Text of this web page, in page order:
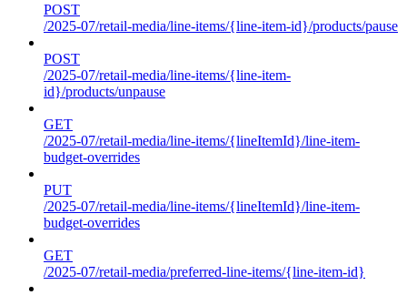
POST
/2025-07/retail-media/line-items/{line-item-id}/products/pause
POST
/2025-07/retail-media/line-items/{line-item-
id}/products/unpause
GET
/2025-07/retail-media/line-items/{lineItemId}/line-item-
budget-overrides
PUT
/2025-07/retail-media/line-items/{lineItemId}/line-item-
budget-overrides
GET
/2025-07/retail-media/preferred-line-items/{line-item-id}